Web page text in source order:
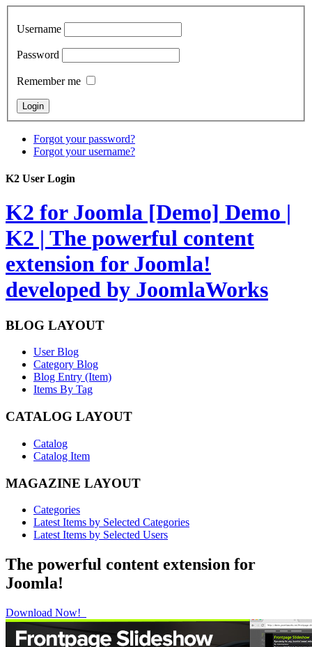
Username
Password
Remember me
Forgot your password?
Forgot your username?
K2 User Login
K2 for Joomla [Demo] Demo |
K2 | The powerful content
extension for Joomla!
developed by JoomlaWorks
BLOG LAYOUT
User Blog
Category Blog
Blog Entry (Item)
Items By Tag
CATALOG LAYOUT
Catalog
Catalog Item
MAGAZINE LAYOUT
Categories
Latest Items by Selected Categories
Latest Items by Selected Users
The powerful content extension for
Joomla!
Download Now!